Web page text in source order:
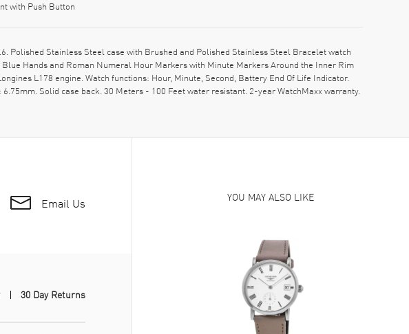
with Push Button
Polished Stainless Steel case with Brushed and Polished Stainless Steel Bracelet watch
Hands and Roman Numeral Hour Markers with Minute Markers Around the Inner Rim
L178 engine. Watch functions: Hour, Minute, Second, Battery End Of Life Indicator.
Solid case back. 30 Meters - 100 Feet water resistant. 2-year WatchMaxx warranty.
Email Us
30 Day Returns
YOU MAY ALSO LIKE